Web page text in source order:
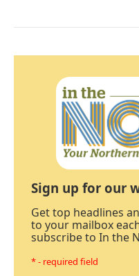
Sign up for our
Get top headlines
to your mailbox
subscribe to In the
* - required field